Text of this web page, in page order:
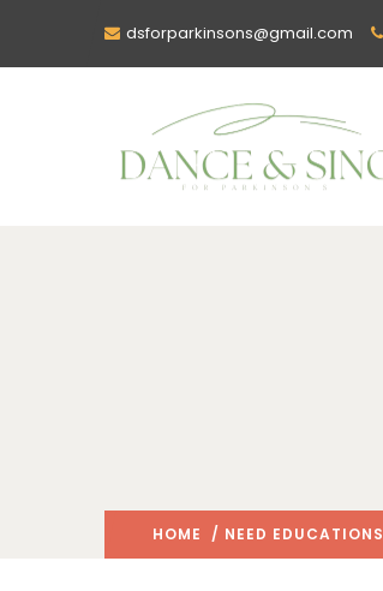
dsforparkinsons@gmail.com
HOME / NEED EDUCATIONS